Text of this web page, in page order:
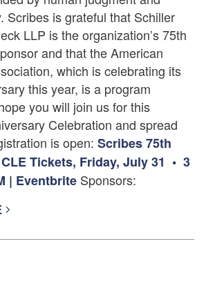
Scribes is grateful that Schiller
LLP is the organization’s 75th
and that the American
which is celebrating its
this year, is a program
you will join us for this
Celebration and spread
is open: Scribes 75th
Tickets, Friday, July 31 • 3
| Eventbrite Sponsors: